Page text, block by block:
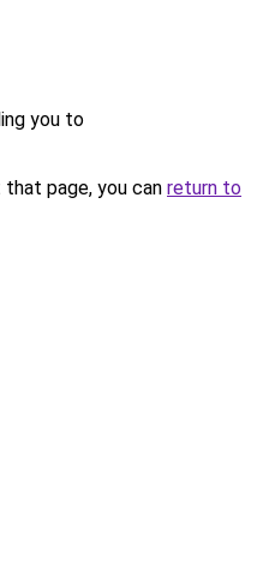
you to
page, you can return to